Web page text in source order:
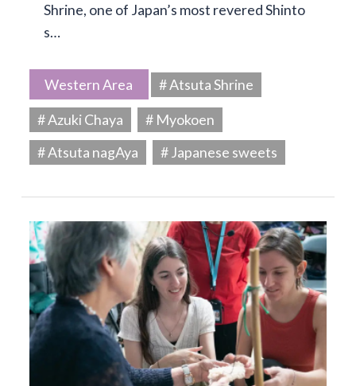
Shrine, one of Japan’s most revered Shinto
s…
Western Area
# Atsuta Shrine
# Azuki Chaya
# Myokoen
# Atsuta nagAya
# Japanese sweets